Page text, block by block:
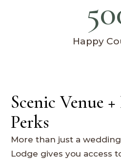
Happy
Scenic Venue
Perks
More than just a
Lodge gives you access